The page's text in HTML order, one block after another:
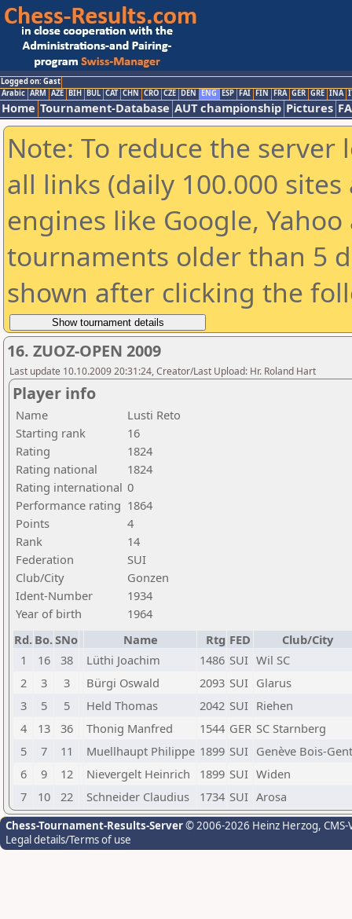
Logged on: Gast
Arabic ARM AZE BIH BUL CAT CHN CRO CZE DEN ENG ESP FAI FIN FRA GER GRE INA
Home Tournament-Database AUT championship Pictures
Note: To reduce the
all links (daily 100.000
engines like Google,
tournaments older than 5
shown after clicking the
16. ZUOZ-OPEN 2009
Last update 10.10.2009 20:31:24, Creator/Last Upload: Hr. Roland Hart
Player info
Name
Lusti Reto
Starting rank
16
Rating
1824
Rating national
1824
Rating international 0
Performance rating 1864
Points
4
Rank
14
Federation
SUI
Club/City
Gonzen
Ident-Number
1934
Year of birth
1964
Rd. Bo.SNo Name Rtg FED
Club/City
1
16 38 Lüthi Joachim 1486 SUI Wil SC
2
3 3 Bürgi Oswald 2093 SUI Glarus
3
5 5 Held Thomas 2042 SUI Riehen
4
13 36 Thonig Manfred 1544 GER SC Starnberg
5
7 11 Muellhaupt Philippe 1899 SUI Genève Bois-
6
9 12 Nievergelt Heinrich 1899 SUI Widen
7
10 22 Schneider Claudius 1734 SUI Arosa
Chess-Tournament-Results-Server© 2006-2026 Heinz Herzog,
Legal details/Terms of use